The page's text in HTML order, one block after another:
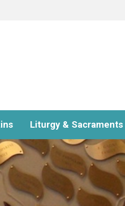
Liturgy & Sacraments